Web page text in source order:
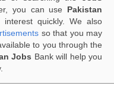
you can use Pakistan
quickly. We also
so that you may
to you through the
Jobs Bank will help you